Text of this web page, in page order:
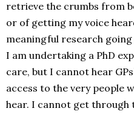
retrieve the crumbs from
or of getting my voice
meaningful research
I am undertaking a PhD
care, but I cannot hear
access to the very people
hear. I cannot get through